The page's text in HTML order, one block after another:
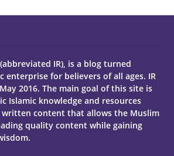
IR), is a blog turned
enterprise for believers of all ages. IR
2016. The main goal of this site is
Islamic knowledge and resources
content that allows the Muslim
quality content while gaining